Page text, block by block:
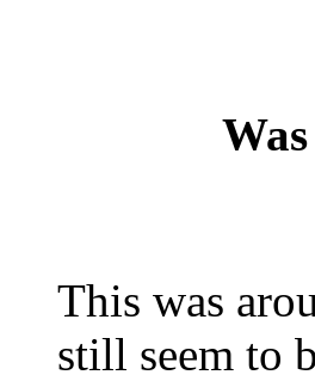
This was
still seem to